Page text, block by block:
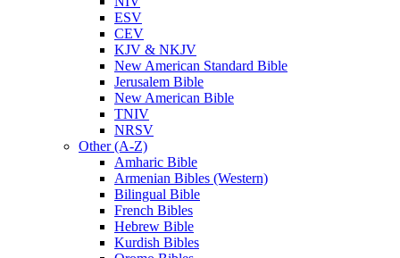
ESV
CEV
KJV & NKJV
New American Standard Bible
Jerusalem Bible
New American Bible
TNIV
NRSV
Other (A-Z)
Amharic Bible
Armenian Bibles (Western)
Bilingual Bible
French Bibles
Hebrew Bible
Kurdish Bibles